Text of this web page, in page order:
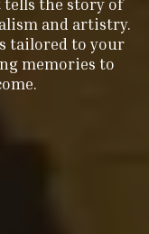
and artistry.
tailored to your
memories to